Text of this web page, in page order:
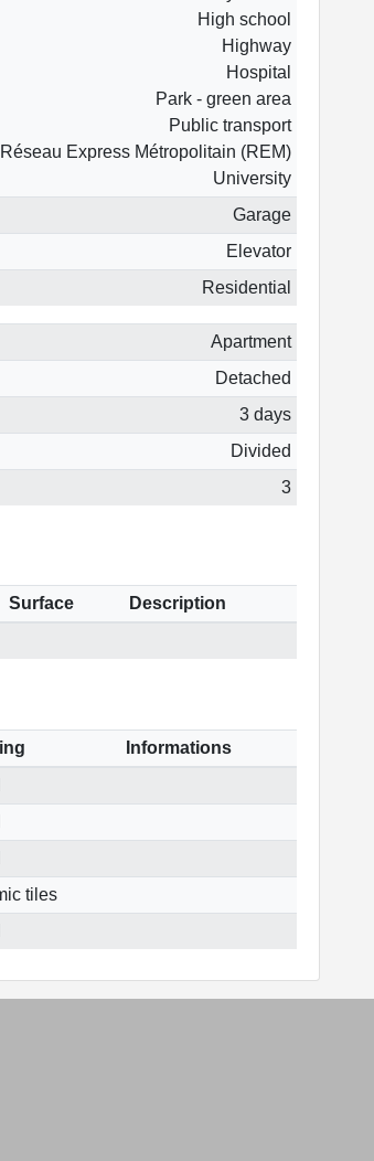
High school
Highway
Hospital
Park - green area
Public transport
Réseau Express Métropolitain (REM)
University
Garage
Elevator
Residential
Apartment
Detached
3 days
Divided
3
Surface
Description
Informations
tiles